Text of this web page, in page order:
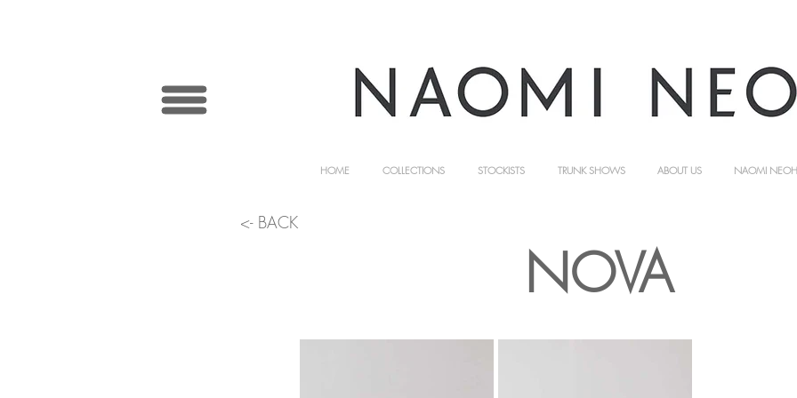
HOME COLLECTIONS STOCKISTS TRUNK SHOWS ABOUT US NAOMI NEOH
<- BACK
NOVA